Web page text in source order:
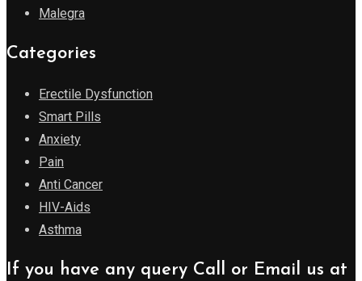
Malegra
Categories
Erectile Dysfunction
Smart Pills
Anxiety
Pain
Anti Cancer
HIV-Aids
Asthma
If you have any query Call or Email us at